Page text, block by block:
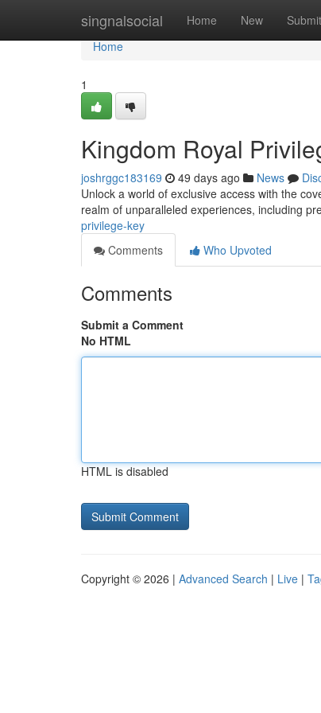
singnalsocial Home New Submit
Home
Home
1
Kingdom Royal
joshrggc183169 49 days ago News
Unlock a world of exclusive access with the
realm of unparalleled experiences, including
privilege-key
Comments
Who Upvoted
Comments
Submit a Comment
No HTML
HTML is disabled
Copyright © 2026 | Advanced Search | Live |